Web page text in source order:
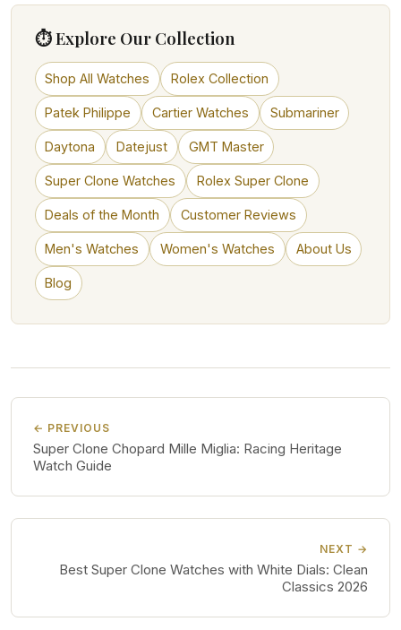
⏱ Explore Our Collection
Shop All Watches Rolex Collection
Patek Philippe Cartier Watches Submariner
Daytona Datejust GMT Master
Super Clone Watches Rolex Super Clone
Deals of the Month Customer Reviews
Men's Watches Women's Watches About Us
Blog
← PREVIOUS
Super Clone Chopard Mille Miglia: Racing Heritage
Watch Guide
NEXT →
Best Super Clone Watches with White Dials: Clean
Classics 2026